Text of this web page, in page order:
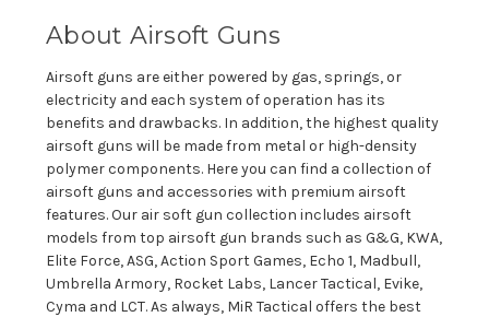
About Airsoft Guns
Airsoft guns are either powered by gas, springs, or
electricity and each system of operation has its
benefits and drawbacks. In addition, the highest quality
airsoft guns will be made from metal or high-density
polymer components. Here you can find a collection of
airsoft guns and accessories with premium airsoft
features. Our air soft gun collection includes airsoft
models from top airsoft gun brands such as G&G, KWA,
Elite Force, ASG, Action Sport Games, Echo 1, Madbull,
Umbrella Armory, Rocket Labs, Lancer Tactical, Evike,
Cyma and LCT. As always, MiR Tactical offers the best